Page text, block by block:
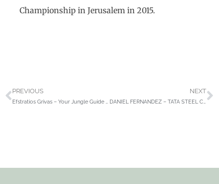
Championship in Jerusalem in 2015.
PREVIOUS
Efstratios Grivas – Your Jungle Guide to Rook Endings
NEXT
DANIEL FERNANDEZ – TATA STEEL CHESS TOURNAMENT 2021